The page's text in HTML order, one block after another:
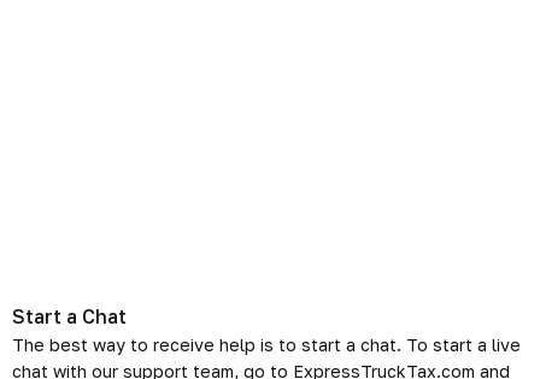
Start a Chat
The best way to receive help is to start a chat. To start a live
chat with our support team, go to ExpressTruckTax.com and